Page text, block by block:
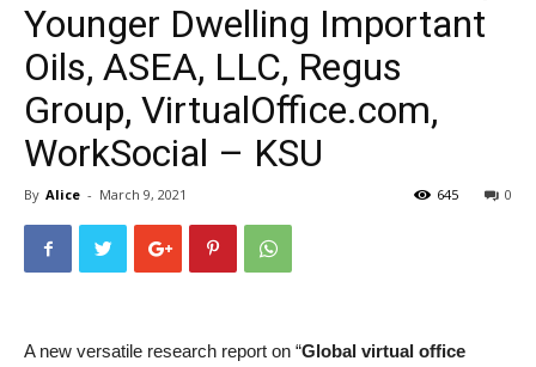
Younger Dwelling Important
Oils, ASEA, LLC, Regus
Group, VirtualOffice.com,
WorkSocial – KSU
By Alice - March 9, 2021 0
645
A new versatile research report on “Global virtual office